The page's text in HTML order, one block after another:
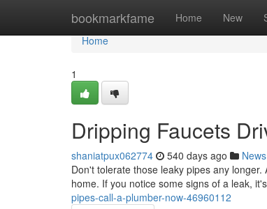
bookmarkfame Home New
Home
Home
1
Dripping Faucets
shaniatpux062774 540 days ago News
Don't tolerate those leaky pipes any
home. If you notice some signs of a leak,
pipes-call-a-plumber-now-46960112